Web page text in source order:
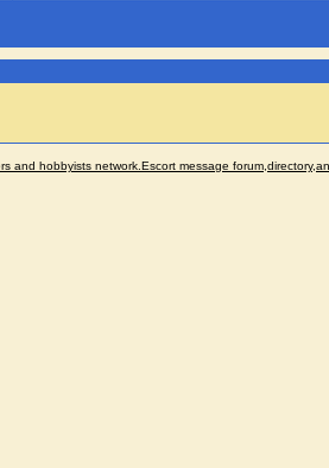
and hobbyists network.Escort message